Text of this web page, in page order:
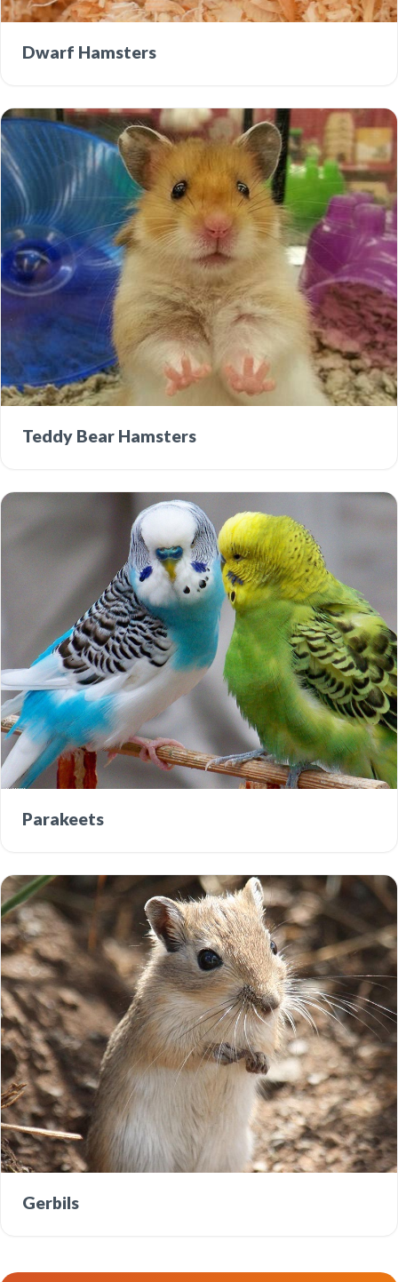
Dwarf Hamsters
Teddy Bear Hamsters
Parakeets
Gerbils